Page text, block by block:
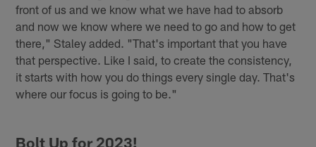
front of us and we know what we have had to absorb
and now we know where we need to go and how to get
there," Staley added. "That's important that you have
that perspective. Like I said, to create the consistency,
it starts with how you do things every single day. That's
where our focus is going to be."
Bolt Up for 2023!